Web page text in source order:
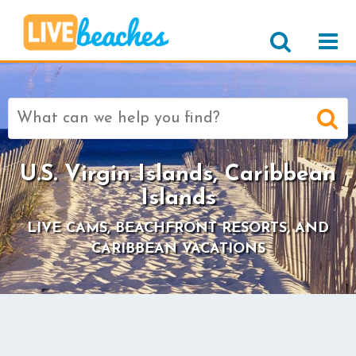
Search
for:
U.S. Virgin Islands, Caribbean
Islands
LIVE CAMS, BEACHFRONT RESORTS, AND
CARIBBEAN VACATIONS